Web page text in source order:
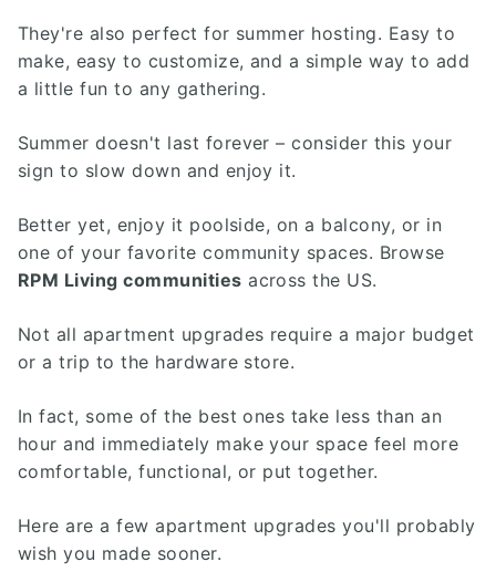
They're also perfect for summer hosting. Easy to
make, easy to customize, and a simple way to add
a little fun to any gathering.
Summer doesn't last forever – consider this your
sign to slow down and enjoy it.
Better yet, enjoy it poolside, on a balcony, or in
one of your favorite community spaces. Browse
RPM Living communities across the US.
Not all apartment upgrades require a major budget
or a trip to the hardware store.
In fact, some of the best ones take less than an
hour and immediately make your space feel more
comfortable, functional, or put together.
Here are a few apartment upgrades you'll probably
wish you made sooner.